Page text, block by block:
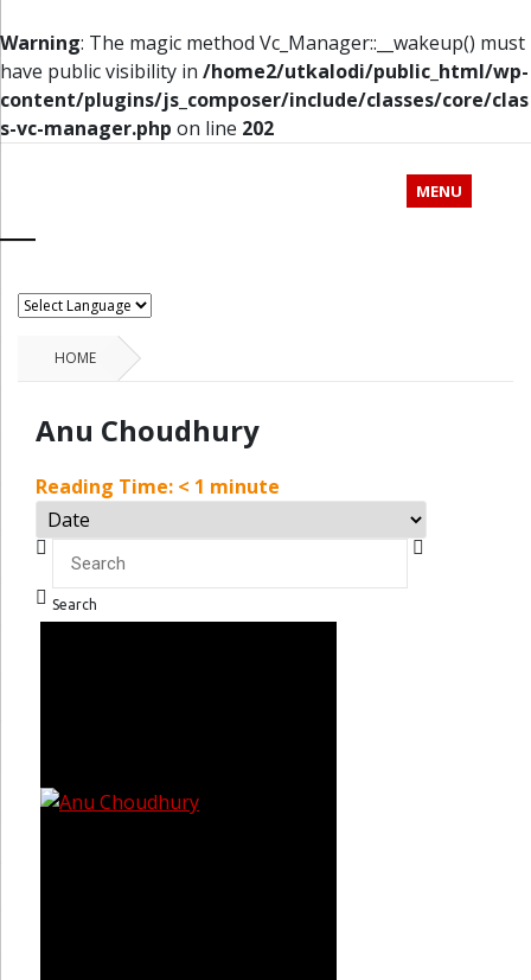
Warning: The magic method Vc_Manager::__wakeup() must
have public visibility in /home2/utkalodi/public_html/wp-
content/plugins/js_composer/include/classes/core/clas
s-vc-manager.php on line 202
MENU
HOME
Anu Choudhury
Reading Time: < 1 minute
Search